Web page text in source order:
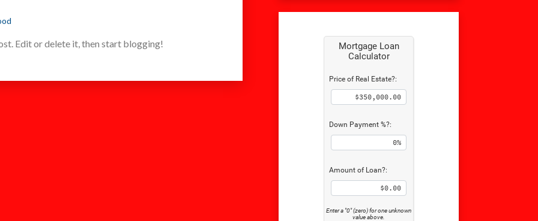
Edit or delete it, then start blogging!
Mortgage Loan
Calculator
Price of Real Estate?:
Down Payment %?:
Amount of Loan?:
Enter a "0" (zero) for one unknown
value above.